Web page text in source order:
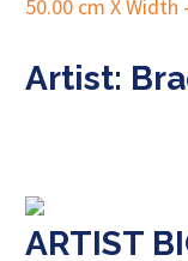
Artist:
ARTIST